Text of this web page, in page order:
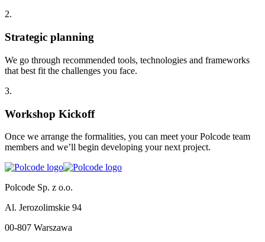
2.
Strategic planning
We go through recommended tools, technologies and frameworks
that best fit the challenges you face.
3.
Workshop Kickoff
Once we arrange the formalities, you can meet your Polcode team
members and we’ll begin developing your next project.
Polcode Sp. z o.o.
Al. Jerozolimskie 94
00-807 Warszawa